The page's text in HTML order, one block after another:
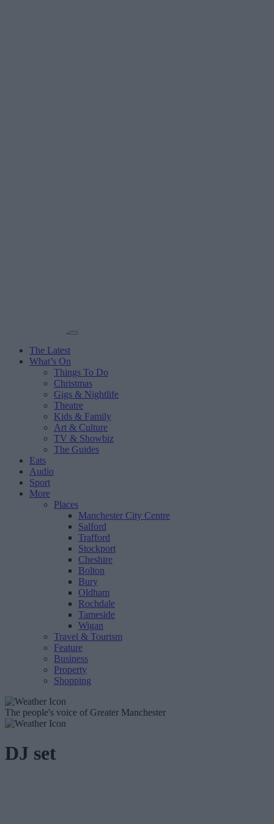
The Latest
What’s On
Things To Do
Christmas
Gigs & Nightlife
Theatre
Kids & Family
Art & Culture
TV & Showbiz
The Guides
Eats
Audio
Sport
More
Places
Manchester City Centre
Salford
Trafford
Stockport
Cheshire
Bolton
Bury
Oldham
Rochdale
Tameside
Wigan
Travel & Tourism
Feature
Business
Property
Shopping
The people's voice of Greater Manchester
DJ set